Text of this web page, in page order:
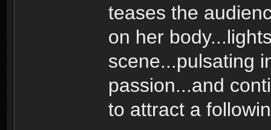
teases the
on her
scene...pulsating
passion...and
to attract a